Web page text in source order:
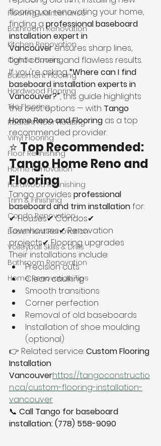
Flooring Maintenance
Bathroom Renovation
Kitchen Renovation
Condo Flooring
Basement Flooring
Hardwood Flooring
Tile Flooring
Radiant Floor Heating
Vinyl Flooring
Floor Refinishing
Home Renovation
Hardwood Refinishing
Trim & Finishing
Condo Renovation
Basement Renovation
Volleyball Skills & Drills
Bathroom Renovation
Home Renovation Tips
flooring, or renovating your home,
finding a professional baseboard
installation expert in
Vancouver ensures sharp lines,
tight corners, and flawless results.
If you're asking “Where can I find
baseboard installation experts in
Vancouver?”, this guide highlights
the best options — with Tango
Home Reno and Flooring as a top
recommended provider.
⭐ Top Recommended:
Tango Home Reno and
Flooring
Tango provides professional
baseboard and trim installation for:
✔ Houses✔ Condos✔
Townhouses✔ Renovation
projects✔ Flooring upgrades
Their installations include:
Precision cuts
Clean caulking
Smooth transitions
Corner perfection
Removal of old baseboards
Installation of shoe moulding
(optional)
👉 Related service: Custom Flooring
Installation
Vancouverhttps://tangoconstructio
n.ca/custom-flooring-installation-
vancouver
📞 Call Tango for baseboard
installation: (778) 558-9090